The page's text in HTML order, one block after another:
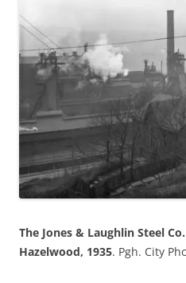
The Jones & Laughlin Steel
Hazelwood, 1935. Pgh. City